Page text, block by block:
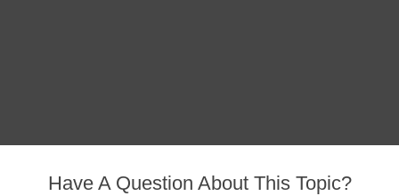
Have A Question About This Topic?